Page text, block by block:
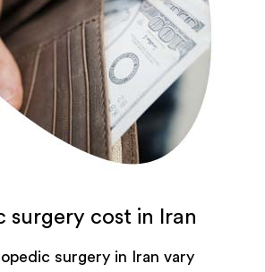
surgery cost in Iran
surgery in Iran vary